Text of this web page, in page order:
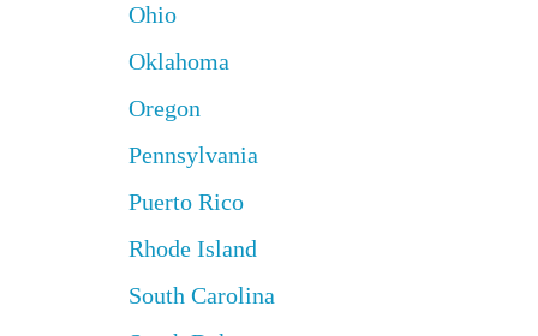
Ohio
Oklahoma
Oregon
Pennsylvania
Puerto Rico
Rhode Island
South Carolina